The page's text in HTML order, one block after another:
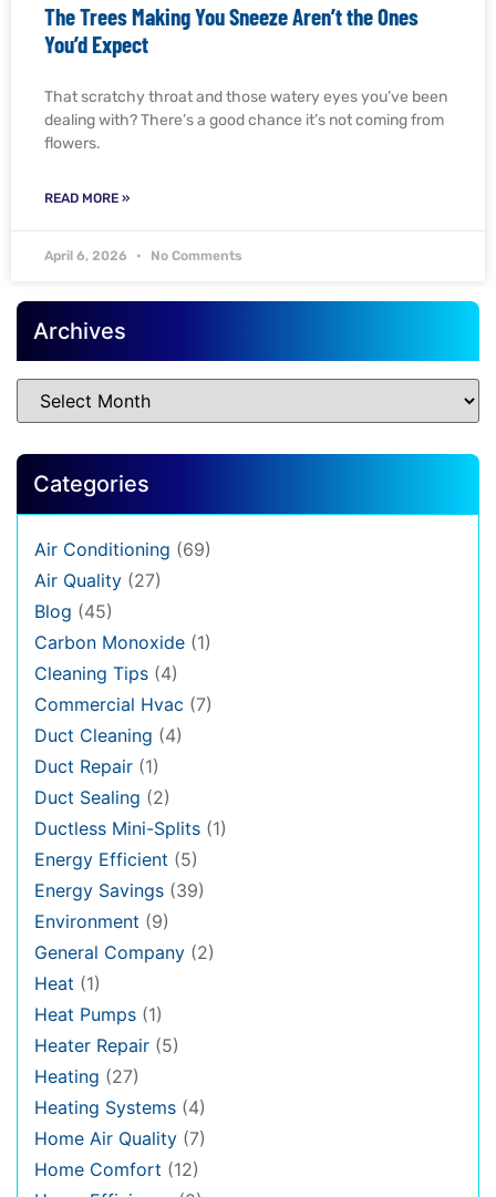
The Trees Making You Sneeze Aren’t the Ones
You’d Expect
That scratchy throat and those watery eyes you’ve been
dealing with? There’s a good chance it’s not coming from
flowers.
READ MORE »
April 6, 2026 No Comments
Archives
Categories
Air Conditioning (69)
Air Quality (27)
Blog (45)
Carbon Monoxide (1)
Cleaning Tips (4)
Commercial Hvac (7)
Duct Cleaning (4)
Duct Repair (1)
Duct Sealing (2)
Ductless Mini-Splits (1)
Energy Efficient (5)
Energy Savings (39)
Environment (9)
General Company (2)
Heat (1)
Heat Pumps (1)
Heater Repair (5)
Heating (27)
Heating Systems (4)
Home Air Quality (7)
Home Comfort (12)